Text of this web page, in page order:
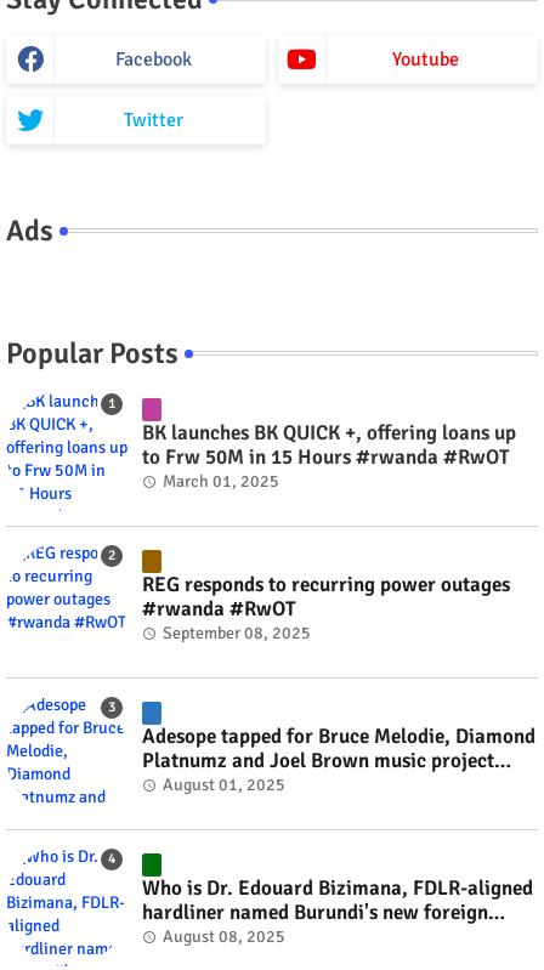
Facebook Youtube
Twitter
Ads
Popular Posts
BK launches BK QUICK +, offering loans up
to Frw 50M in 15 Hours #rwanda #RwOT
March 01, 2025
REG responds to recurring power outages
#rwanda #RwOT
September 08, 2025
Adesope tapped for Bruce Melodie, Diamond
Platnumz and Joel Brown music project
#rwanda #RwOT
August 01, 2025
Who is Dr. Edouard Bizimana, FDLR-aligned
hardliner named Burundi's new foreign
minister? #rwanda #RwOT
August 08, 2025